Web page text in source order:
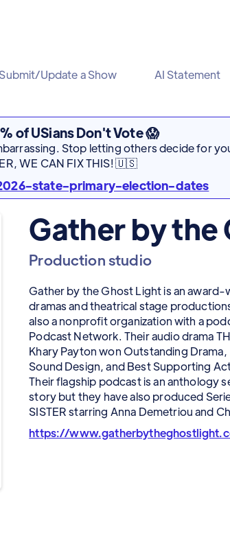
Submit/Update a Show AI Statement
of USians Don't Vote 😱
Stop letting others decide for
WE CAN FIX THIS! 🇺🇸
state-primary-election-dates
Gather by the
Production studio
Gather by the Ghost Light is an
dramas and theatrical stage
also a nonprofit organization with a
Podcast Network. Their audio drama
Khary Payton won Outstanding
Sound Design, and Best Supporting
Their flagship podcast is an anthology
story but they have also produced
SISTER starring Anna Demetriou and
https://